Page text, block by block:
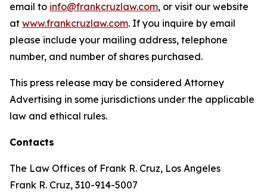
email to info@frankcruzlaw.com, or visit our website
at www.frankcruzlaw.com. If you inquire by email
please include your mailing address, telephone
number, and number of shares purchased.
This press release may be considered Attorney
Advertising in some jurisdictions under the applicable
law and ethical rules.
Contacts
The Law Offices of Frank R. Cruz, Los Angeles
Frank R. Cruz, 310-914-5007